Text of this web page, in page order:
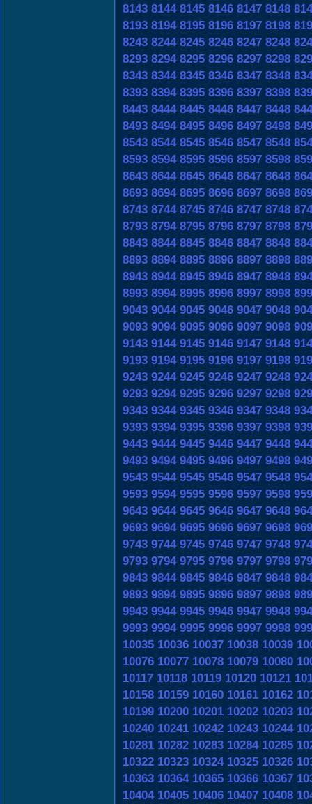
8143 8144 8145 8146 8147 8148
8193 8194 8195 8196 8197 8198
8243 8244 8245 8246 8247 8248
8293 8294 8295 8296 8297 8298
8343 8344 8345 8346 8347 8348
8393 8394 8395 8396 8397 8398
8443 8444 8445 8446 8447 8448
8493 8494 8495 8496 8497 8498
8543 8544 8545 8546 8547 8548
8593 8594 8595 8596 8597 8598
8643 8644 8645 8646 8647 8648
8693 8694 8695 8696 8697 8698
8743 8744 8745 8746 8747 8748
8793 8794 8795 8796 8797 8798
8843 8844 8845 8846 8847 8848
8893 8894 8895 8896 8897 8898
8943 8944 8945 8946 8947 8948
8993 8994 8995 8996 8997 8998
9043 9044 9045 9046 9047 9048
9093 9094 9095 9096 9097 9098
9143 9144 9145 9146 9147 9148
9193 9194 9195 9196 9197 9198
9243 9244 9245 9246 9247 9248
9293 9294 9295 9296 9297 9298
9343 9344 9345 9346 9347 9348
9393 9394 9395 9396 9397 9398
9443 9444 9445 9446 9447 9448
9493 9494 9495 9496 9497 9498
9543 9544 9545 9546 9547 9548
9593 9594 9595 9596 9597 9598
9643 9644 9645 9646 9647 9648
9693 9694 9695 9696 9697 9698
9743 9744 9745 9746 9747 9748
9793 9794 9795 9796 9797 9798
9843 9844 9845 9846 9847 9848
9893 9894 9895 9896 9897 9898
9943 9944 9945 9946 9947 9948
9993 9994 9995 9996 9997 9998
10035 10036 10037 10038 10039
10076 10077 10078 10079 10080
10117 10118 10119 10120 10121
10158 10159 10160 10161 10162
10199 10200 10201 10202 10203
10240 10241 10242 10243 10244
10281 10282 10283 10284 10285
10322 10323 10324 10325 10326
10363 10364 10365 10366 10367
10404 10405 10406 10407 10408